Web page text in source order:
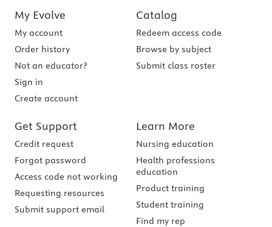
My Evolve
My account
Order history
Not an educator?
Sign in
Create account
Catalog
Redeem access code
Browse by subject
Submit class roster
Get Support
Credit request
Forgot password
Access code not working
Requesting resources
Submit support email
Learn More
Nursing education
Health professions
education
Product training
Student training
Find my rep